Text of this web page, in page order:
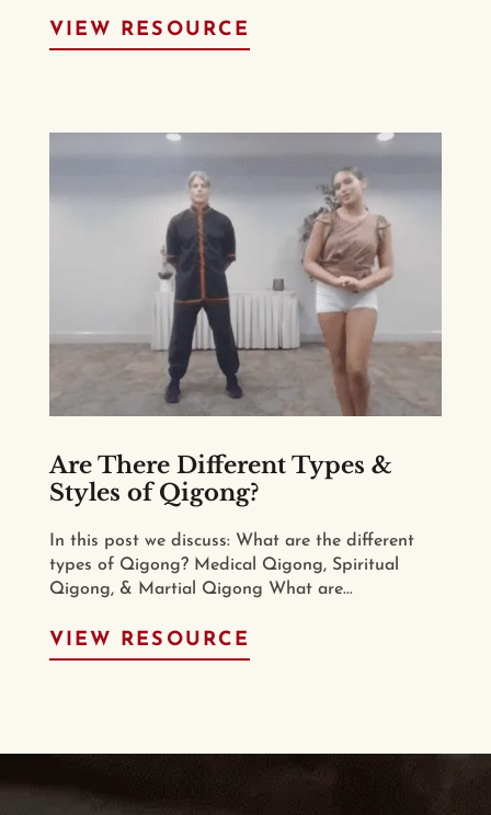
VIEW RESOURCE
Are There Different Types &
Styles of Qigong?
In this post we discuss: What are the different
types of Qigong? Medical Qigong, Spiritual
Qigong, & Martial Qigong What are...
VIEW RESOURCE